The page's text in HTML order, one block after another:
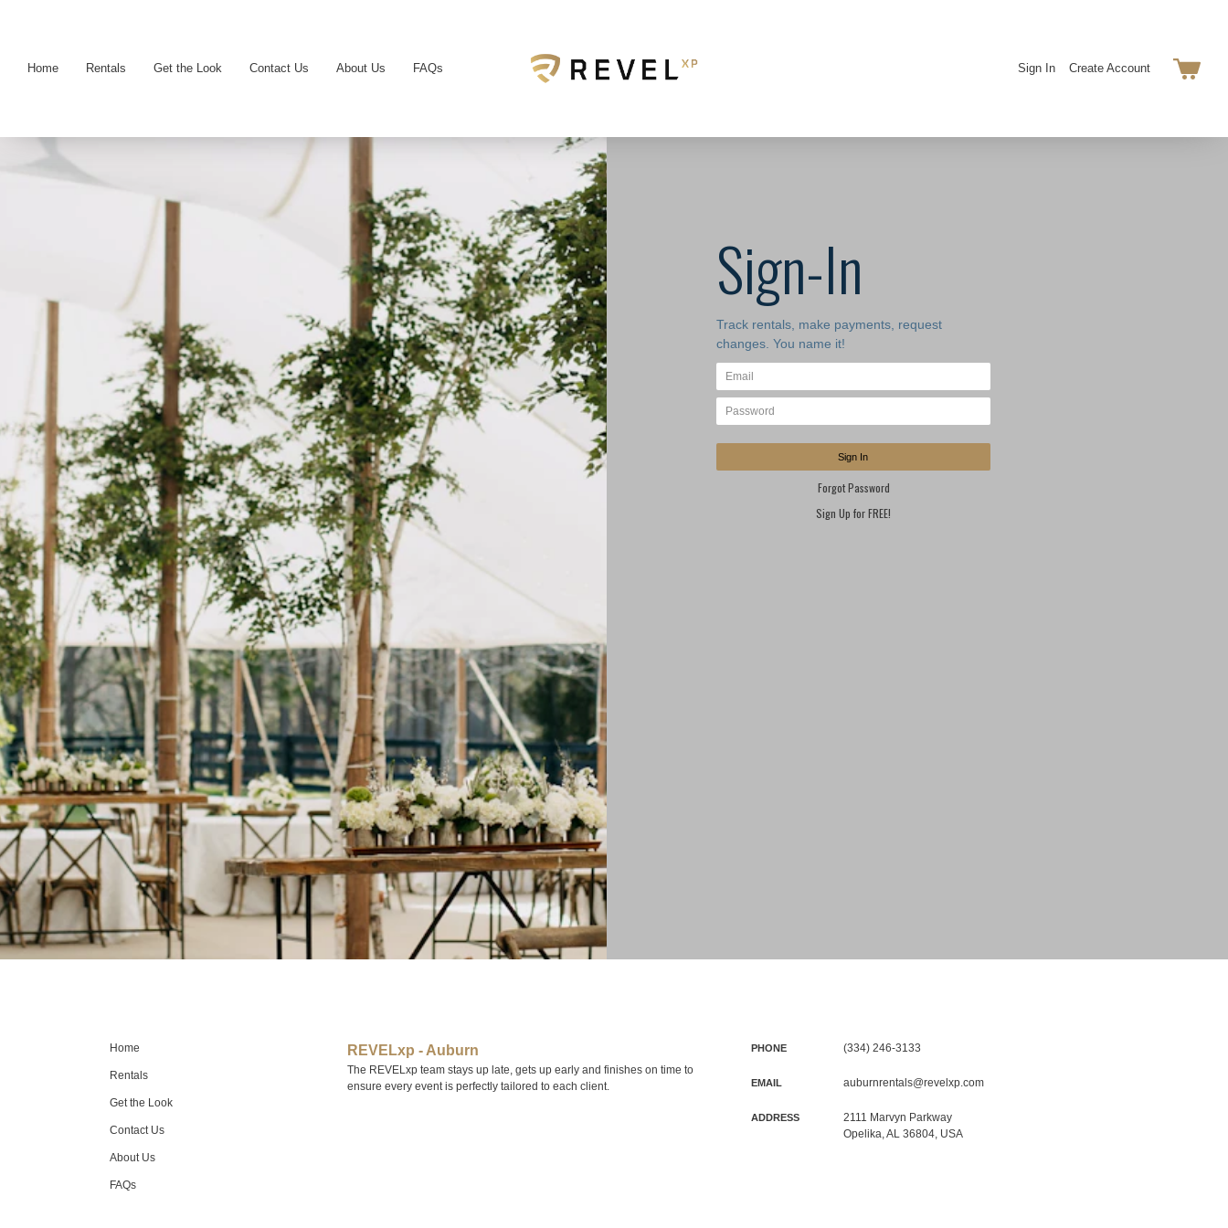
Sign In Create Account
Home Rentals Get the Look Contact Us About Us FAQs
Sign-In
Track rentals, make payments, request
changes. You name it!
Sign In
Forgot Password
Sign Up for FREE!
Home
Rentals
Get the Look
Contact Us
About Us
FAQs
REVELxp - Auburn
The REVELxp team stays up late, gets up early and finishes on time to
ensure every event is perfectly tailored to each client.
PHONE (334) 246-3133
EMAIL auburnrentals@revelxp.com
ADDRESS
2111 Marvyn Parkway
Opelika,AL 36804, USA